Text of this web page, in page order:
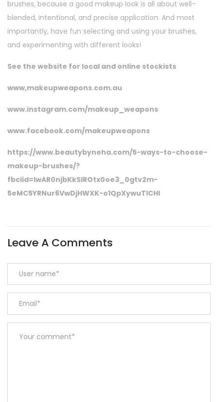
brushes, because a good makeup look is all about well-
blended, intentional, and precise application. And most
importantly, have fun selecting and using your brushes,
and experimenting with different looks!
See the website for local and online stockists
www,makeupweapons.com.au
www.instagram.com/makeup_weapons
www.facebook.com/makeupweapons
https://www.beautybyneha.com/5-ways-to-choose-
makeup-brushes/?
fbclid=IwAR0njbKkSIROtx0oe3_0gtv2m-
5eMC5YRNur6VwDjHWXK-o1QpXywuTlCHI
Leave A Comments